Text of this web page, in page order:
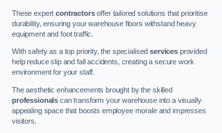
These expertcontractorsoffer tailored solutions that prioritise
durability, ensuring your warehouse floors withstand heavy
equipment and foot traffic.
With safety as a top priority, the specialisedservices provided
help reduce slip and fall accidents, creating a secure work
environment for your staff.
The aesthetic enhancements brought by the skilled
professionals can transform your warehouse into a visually
appealing space that boosts employee morale and impresses
visitors.